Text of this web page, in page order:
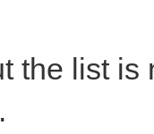
the list is